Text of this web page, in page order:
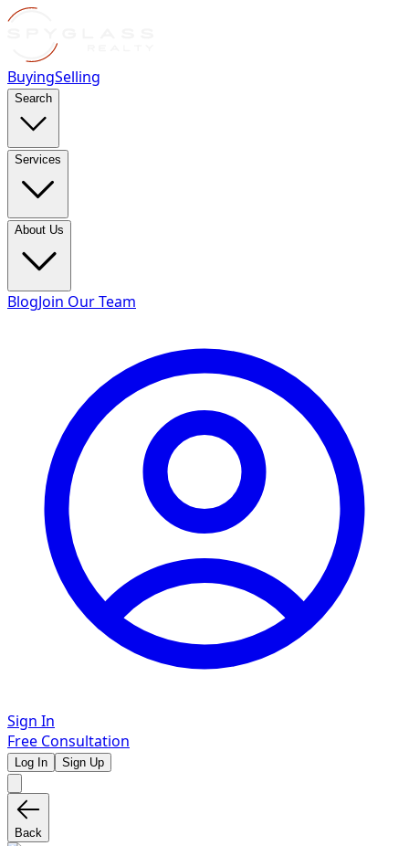
BuyingSelling
Search
Services
About Us
BlogJoin Our Team
Sign In
Free Consultation
Log In Sign Up
Back